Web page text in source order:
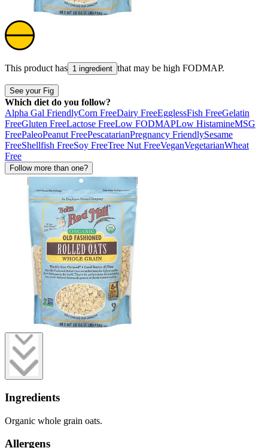
This product has 1 ingredient that may be high FODMAP.
See your Fig
Which diet do you follow?
Alpha Gal FriendlyCorn FreeDairy FreeEgglessFish FreeGelatin
FreeGluten FreeLactose FreeLow FODMAPLow HistamineMSG
FreePaleoPeanut FreePescatarianPregnancy FriendlySesame
FreeShellfish FreeSoy FreeTree Nut FreeVeganVegetarianWheat
Free
Follow more than one?
Ingredients
Organic whole grain oats.
Allergens